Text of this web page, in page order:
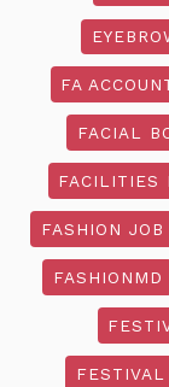
FA
FACIAL
FACILITIES
FASHION JOB
FASHIONMD
FESTIVAL